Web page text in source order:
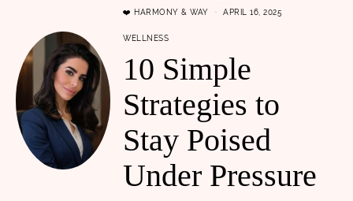
❤️ HARMONY & WAY APRIL 16, 2025
WELLNESS
10 Simple
Strategies to
Stay Poised
Under Pressure